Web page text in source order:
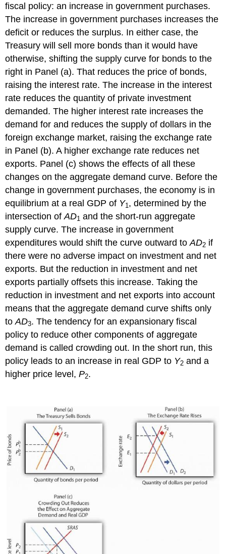
fiscal policy: an increase in government purchases.
The increase in government purchases increases the
deficit or reduces the surplus. In either case, the
Treasury will sell more bonds than it would have
otherwise, shifting the supply curve for bonds to the
right in Panel (a). That reduces the price of bonds,
raising the interest rate. The increase in the interest
rate reduces the quantity of private investment
demanded. The higher interest rate increases the
demand for and reduces the supply of dollars in the
foreign exchange market, raising the exchange rate
in Panel (b). A higher exchange rate reduces net
exports. Panel (c) shows the effects of all these
changes on the aggregate demand curve. Before the
change in government purchases, the economy is in
equilibrium at a real GDP of Y1, determined by the
intersection ofAD1 and the short-run aggregate
supply curve. The increase in government
expenditures would shift the curve outward toAD2 if
there were no adverse impact on investment and net
exports. But the reduction in investment and net
exports partially offsets this increase. Taking the
reduction in investment and net exports into account
means that the aggregate demand curve shifts only
toAD3. The tendency for an expansionary fiscal
policy to reduce other components of aggregate
demand is called crowding out. In the short run, this
policy leads to an increase in real GDP to Y2 and a
higher price level,P2.